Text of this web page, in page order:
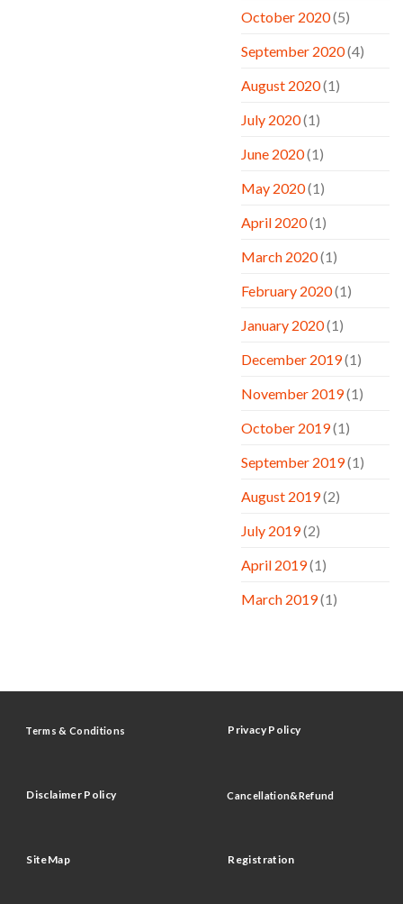
October 2020(5)
September 2020(4)
August 2020(1)
July 2020(1)
June 2020(1)
May 2020(1)
April 2020(1)
March 2020(1)
February 2020(1)
January 2020(1)
December 2019(1)
November 2019(1)
October 2019(1)
September 2019(1)
August 2019(2)
July 2019(2)
April 2019(1)
March 2019(1)
Terms & Conditions Privacy Policy
Disclaimer Policy Cancellation&Refund
SiteMap Registration